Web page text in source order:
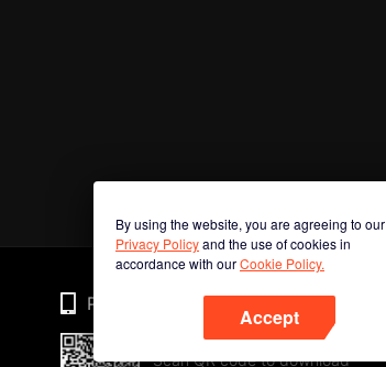
By using the website, you are agreeing to our
Privacy Policyand the use of cookies in
accordance with ourCookie Policy.
Accept
Phone
Scan QR code to download